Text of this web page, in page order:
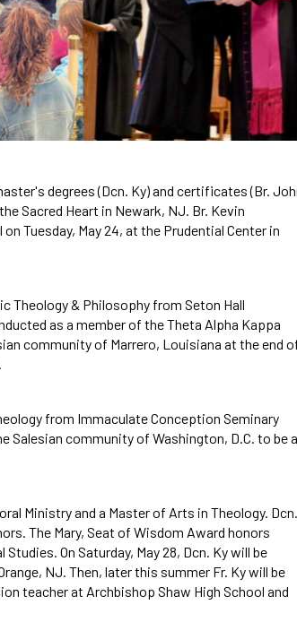
degrees (Dcn. Ky) and certificates (Br.
Sacred Heart in Newark, NJ. Br. Kevin
Tuesday, May 24, at the Prudential Center in
Theology & Philosophy from Seton Hall
as a member of the Theta Alpha Kappa
community of Marrero, Louisiana at the end
from Immaculate Conception Seminary
Salesian community of Washington, D.C. to be a
Ministry and a Master of Arts in Theology. Dcn.
The Mary, Seat of Wisdom Award honors
On Saturday, May 28, Dcn. Ky will be
NJ. Then, later this summer Fr. Ky will be
teacher at Archbishop Shaw High School and